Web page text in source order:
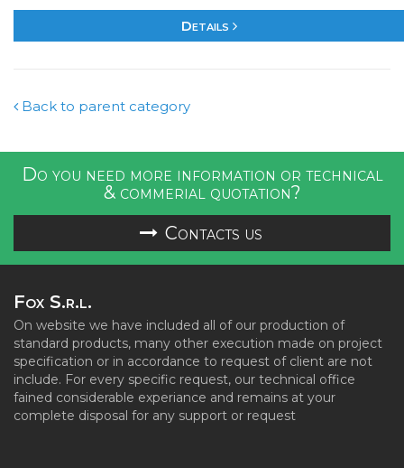
Details
Back to parent category
Do you need more information or technical
& commerial quotation?
Contacts us
Fox S.r.l.
On website we have included all of our production of
standard products, many other execution made on project
specification or in accordance to request of client are not
include. For every specific request, our technical office
fained considerable experiance and remains at your
complete disposal for any support or request